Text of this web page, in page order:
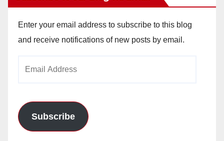
Enter your email address to subscribe to this blog
and receive notifications of new posts by email.
Subscribe